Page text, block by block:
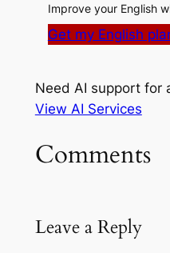
Improve your English
Get my English
Need AI support for
View AI Services
Comments
Leave a Reply